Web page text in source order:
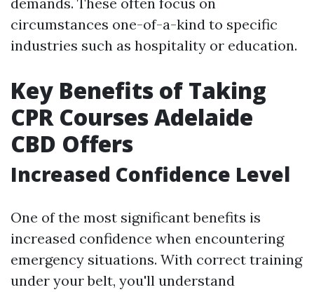
circumstances one-of-a-kind to specific
industries such as hospitality or education.
Key Benefits of Taking
CPR Courses Adelaide
CBD Offers
Increased Confidence Level
One of the most significant benefits is
increased confidence when encountering
emergency situations. With correct training
under your belt, you'll understand